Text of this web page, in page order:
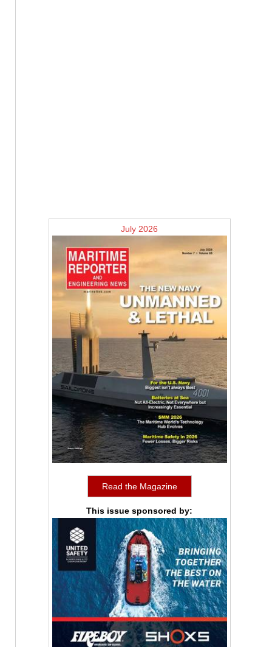
July 2026
Read the Magazine
This issue sponsored by: